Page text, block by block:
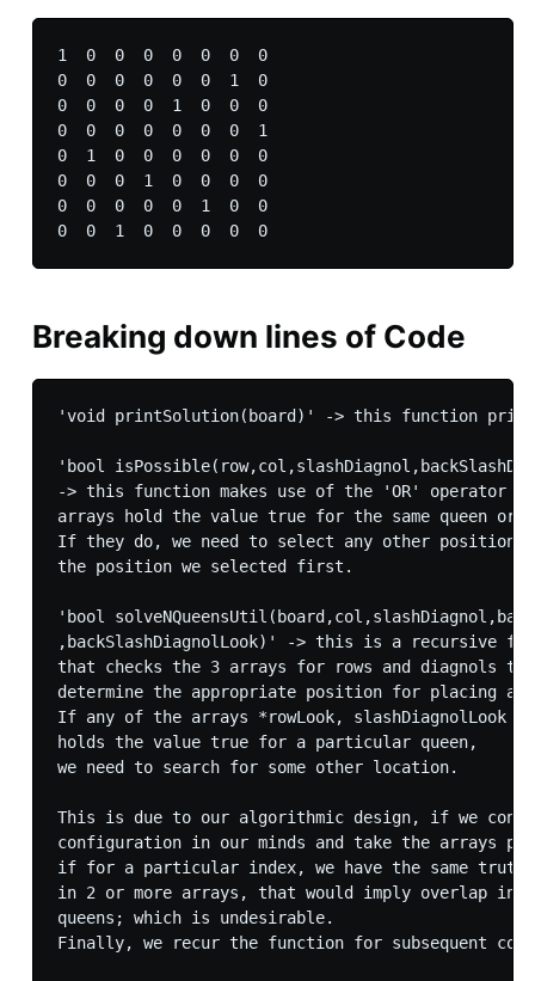
1  0  0  0  0  0  0  0
0  0  0  0  0  0  1  0
0  0  0  0  1  0  0  0
0  0  0  0  0  0  0  1
0  1  0  0  0  0  0  0
0  0  0  1  0  0  0  0
0  0  0  0  0  1  0  0
Breaking down lines of Code
'void printSolution(board)' -> this function
'bool
-> this function makes use of the 'OR' operator
arrays hold the value true for the same queen or
If they do, we need to select any other position
the position we selected first.
'bool
,backSlashDiagnolLook)' -> this is a recursive
that checks the 3 arrays for rows and diagnols to
determine the appropriate position for placing a
If any of the arrays *rowLook, slashDiagnolLook
holds the value true for a particular queen,
we need to search for some other location.
This is due to our algorithmic design, if we
configuration in our minds and take the arrays
if for a particular index, we have the same truth
in 2 or more arrays, that would imply overlap
queens; which is undesirable.
Finally, we recur the function for subsequent